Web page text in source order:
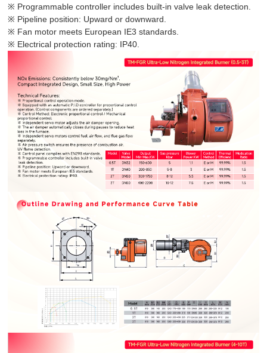
※ Programmable controller includes built-in valve leak detection.
※ Pipeline position: Upward or downward.
※ Fan motor meets European IE3 standards.
※ Electrical protection rating: IP40.